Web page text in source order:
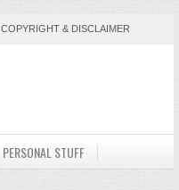
COPYRIGHT & DISCLAIMER
PERSONAL STUFF